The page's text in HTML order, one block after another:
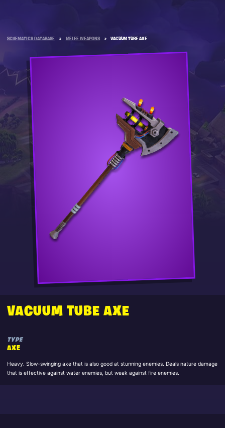
SCHEMATICS DATABASE » MELEE WEAPONS » VACUUM TUBE AXE
VACUUM TUBE AXE
TYPE
AXE
Heavy. Slow-swinging axe that is also good at stunning enemies. Deals nature damage
that is effective against water enemies, but weak against fire enemies.